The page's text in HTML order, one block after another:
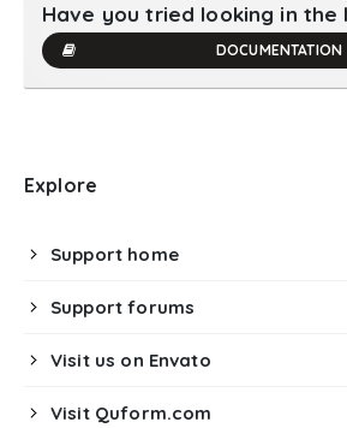
Have you tried looking in the
DOCUMENTATION
Explore
Support home
Support forums
Visit us on Envato
Visit Quform.com